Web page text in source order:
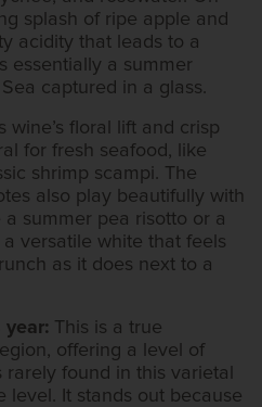
splash of ripe apple and
acidity that leads to a
essentially a summer
captured in a glass.
wine’s floral lift and crisp
for fresh seafood, like
shrimp scampi. The
also play beautifully with
a summer pea risotto or a
versatile white that feels
as it does next to a
This is a true
offering a level of
found in this varietal
level. It stands out because